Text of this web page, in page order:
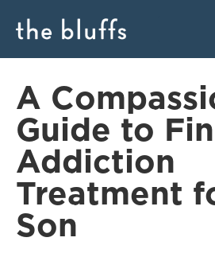
A
Guide to
Addiction
Treatment
Son